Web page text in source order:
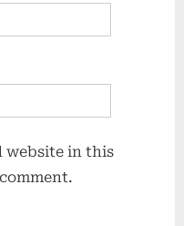
website in this